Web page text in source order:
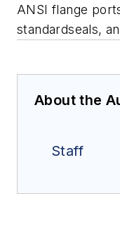
ANSI flange
standardseals,
About the
Staff